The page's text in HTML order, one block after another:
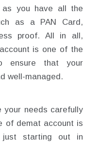
as you have all the
as a PAN Card,
proof. All in all,
is one of the
ensure that your
well-managed.
your needs carefully
of demat account is
starting out in